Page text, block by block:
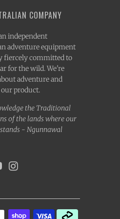
COMPANY
independent
adventure equipment
fiercely committed to
for the wild. We're
adventure and
product.
the Traditional
of the lands where our
- Ngunnawal